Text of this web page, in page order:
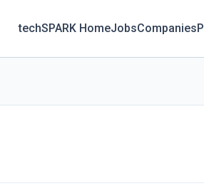
techSPARK HomeJobsCompanies